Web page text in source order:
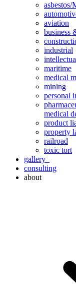
asbestos/
aviation
business
industrial
maritime
medical
mining
personal
medical
product
property
railroad
toxic tort
gallery
consulting
about